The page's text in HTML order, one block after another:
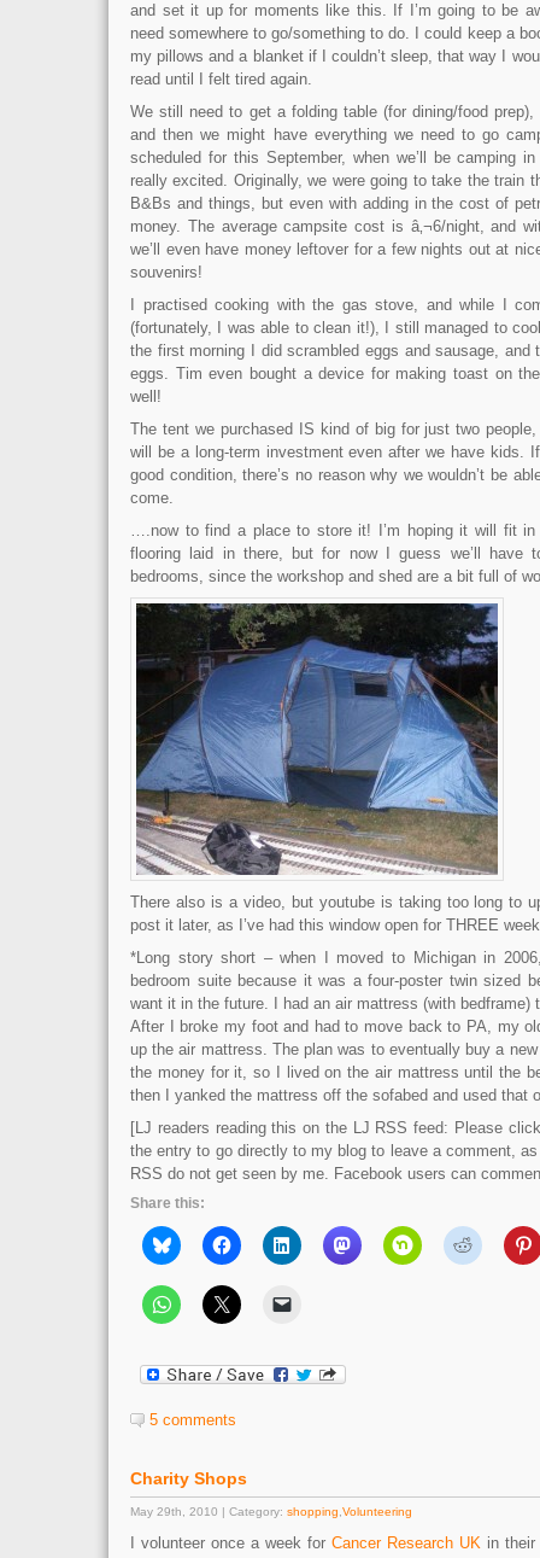
and set it up for moments like this. If I’m going to be
need somewhere to go/something to do. I could keep a
my pillows and a blanket if I couldn’t sleep, that way I
read until I felt tired again.
We still need to get a folding table (for dining/food
and then we might have everything we need to go
scheduled for this September, when we’ll be camping
really excited. Originally, we were going to take the train
B&Bs and things, but even with adding in the cost of
money. The average campsite cost is â‚¬6/night, and
we’ll even have money leftover for a few nights out at
souvenirs!
I practised cooking with the gas stove, and while I
(fortunately, I was able to clean it!), I still managed to
the first morning I did scrambled eggs and sausage, and
eggs. Tim even bought a device for making toast on
well!
The tent we purchased IS kind of big for just two
will be a long-term investment even after we have kids.
good condition, there’s no reason why we wouldn’t be
come.
….now to find a place to store it! I’m hoping it will fit
flooring laid in there, but for now I guess we’ll
bedrooms, since the workshop and shed are a bit full of
There also is a video, but youtube is taking too long to
post it later, as I’ve had this window open for THREE
*Long story short – when I moved to Michigan in
bedroom suite because it was a four-poster twin sized
want it in the future. I had an air mattress (with bedframe)
After I broke my foot and had to move back to PA, my
up the air mattress. The plan was to eventually buy a
the money for it, so I lived on the air mattress until the
then I yanked the mattress off the sofabed and used that
[LJ readers reading this on the LJ RSS feed: Please
the entry to go directly to my blog to leave a comment,
RSS do not get seen by me. Facebook users can
Share this:
5 comments
Charity Shops
May 29th, 2010 | Category: shopping Volunteering
I volunteer once a week for Cancer Research UK in